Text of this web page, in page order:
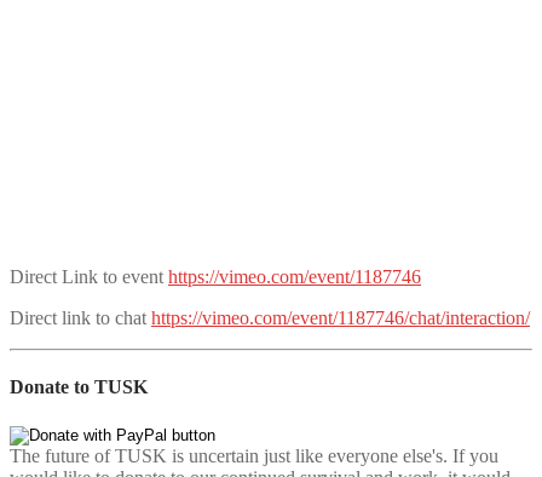
Direct Link to event https://vimeo.com/event/1187746
Direct link to chat https://vimeo.com/event/1187746/chat/interaction/
Donate to TUSK
The future of TUSK is uncertain just like everyone else's. If you